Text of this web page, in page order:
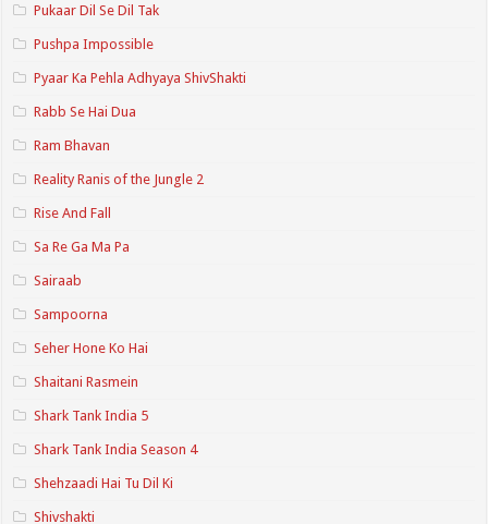
Pukaar Dil Se Dil Tak
Pushpa Impossible
Pyaar Ka Pehla Adhyaya ShivShakti
Rabb Se Hai Dua
Ram Bhavan
Reality Ranis of the Jungle 2
Rise And Fall
Sa Re Ga Ma Pa
Sairaab
Sampoorna
Seher Hone Ko Hai
Shaitani Rasmein
Shark Tank India 5
Shark Tank India Season 4
Shehzaadi Hai Tu Dil Ki
Shivshakti